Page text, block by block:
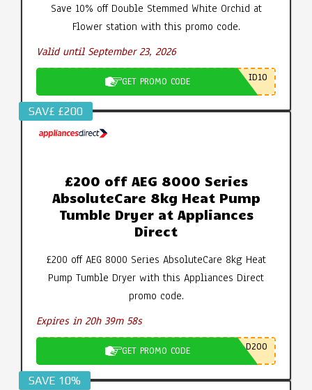
Save 10% off Double Stemmed White Orchid at
Flower station with this promo code.
Valid until September 23, 2026
GET PROMO CODE ID10
SAV£ £200
£200 off AEG 8000 Series
AbsoluteCare 8kg Heat Pump
Tumble Dryer at Appliances
Direct
£200 off AEG 8000 Series AbsoluteCare 8kg Heat
Pump Tumble Dryer with this Appliances Direct
promo code.
Expires in 20h 39m 57s
GET PROMO CODE D200
SAVE 10%